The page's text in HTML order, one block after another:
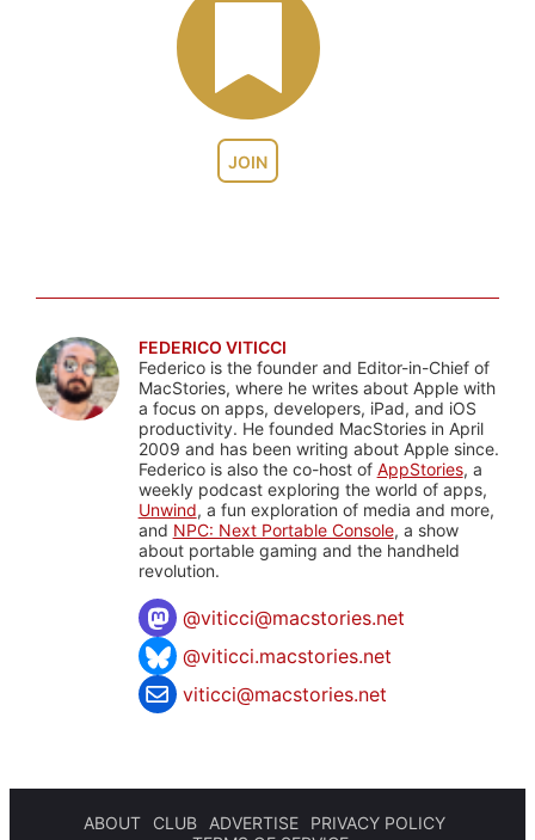
JOIN
FEDERICO VITICCI
Federico is the founder and Editor-in-Chief of
MacStories, where he writes about Apple with
a focus on apps, developers, iPad, and iOS
productivity. He founded MacStories in April
2009 and has been writing about Apple since.
Federico is also the co-host of AppStories, a
weekly podcast exploring the world of apps,
Unwind, a fun exploration of media and more,
and NPC: Next Portable Console, a show
about portable gaming and the handheld
revolution.
@viticci@macstories.net
@viticci.macstories.net
viticci@macstories.net
ABOUT CLUB ADVERTISE
PRIVACY POLICY